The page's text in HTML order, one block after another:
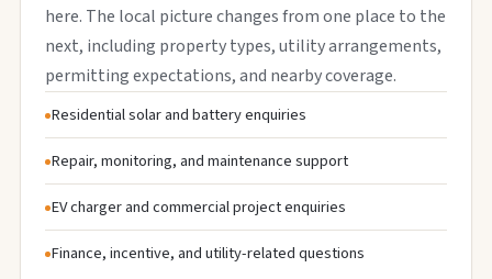
here. The local picture changes from one place to the
next, including property types, utility arrangements,
permitting expectations, and nearby coverage.
Residential solar and battery enquiries
Repair, monitoring, and maintenance support
EV charger and commercial project enquiries
Finance, incentive, and utility-related questions